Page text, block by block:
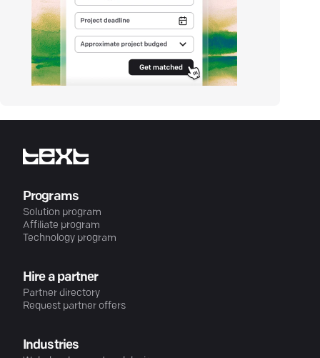
Programs
Solution program
Affiliate program
Technology program
Hire a partner
Partner directory
Request partner offers
Industries